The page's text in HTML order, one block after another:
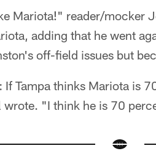
Mariota!" reader/mocker
adding that he went
off-field issues but
Tampa thinks Mariota is
"I think he is 70